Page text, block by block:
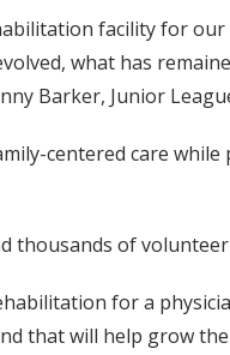
facility for
what has
Barker, Junior
centered care
thousands of
for a
that will help grow